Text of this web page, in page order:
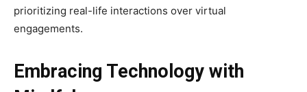
prioritizing real-life interactions over virtual
engagements.
Embracing Technology with